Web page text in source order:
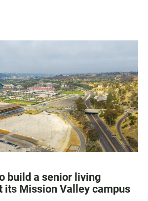
build a senior living
its Mission Valley campus